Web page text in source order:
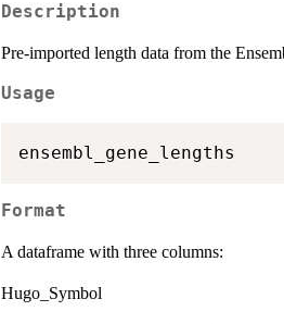
Description
Pre-imported length data from the
Usage
Format
A dataframe with three columns:
Hugo_Symbol